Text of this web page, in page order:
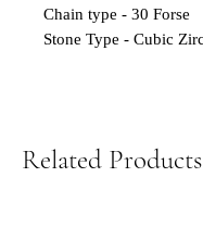
Chain type - 30 Forse
Stone Type - Cubic
Related Products